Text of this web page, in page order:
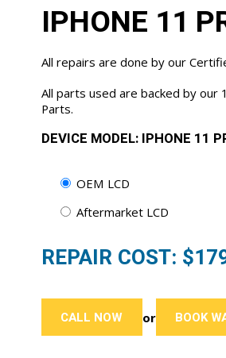
IPHONE 11
All repairs are done by our
All parts used are backed by
Parts.
DEVICE MODEL: IPHONE 11
OEM LCD
Aftermarket LCD
REPAIR COST: $
CALL NOW or BOOK